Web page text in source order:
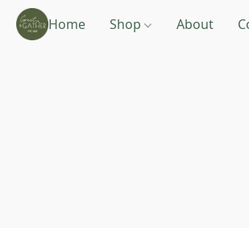
Home Shop About